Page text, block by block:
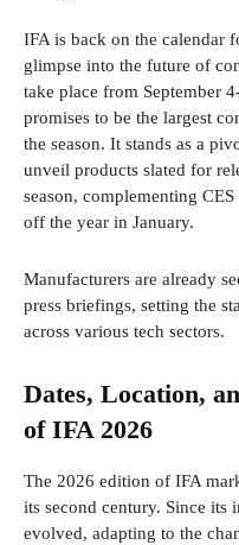
IFA is back on the calendar
glimpse into the future of
take place from September
promises to be the largest
the season. It stands as a
unveil products slated for
season, complementing
off the year in January.
Manufacturers are already
press briefings, setting the
across various tech sectors.
Dates, Location,
of IFA 2026
The 2026 edition of IFA
its second century. Since its
evolved, adapting to the